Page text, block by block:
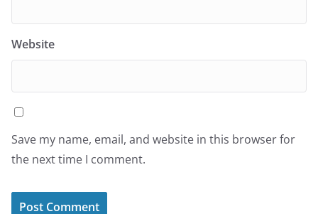
Website
Save my name, email, and website in this browser for
the next time I comment.